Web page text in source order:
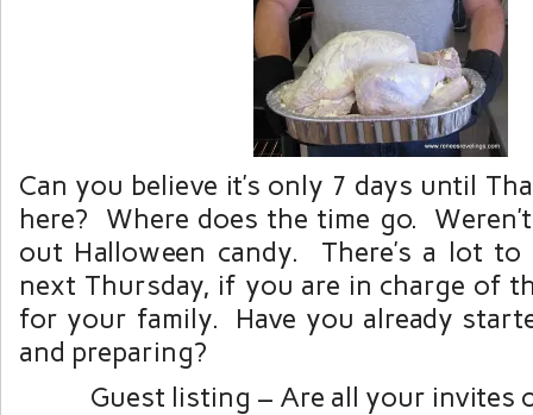
Can you believe it’s only 7 days until
here? Where does the time go.
out Halloween candy. There’s a lot
next Thursday, if you are in charge of
for your family. Have you already
and preparing?
Guest listing – Are all your invites